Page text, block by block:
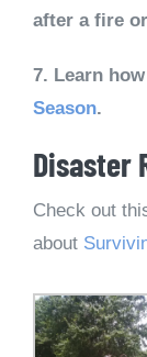
after a fire
7. Learn
Season.
Disaster
Check out
about